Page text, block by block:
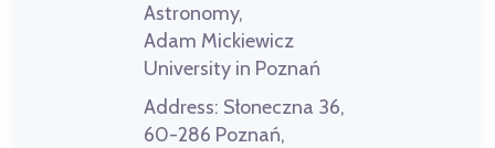
Astronomy,
Adam Mickiewicz
University in Poznań
Address: Słoneczna 36,
60-286 Poznań,